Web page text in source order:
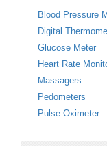
Blood Pressure
Digital
Glucose Meter
Heart Rate
Massagers
Pedometers
Pulse Oximeter